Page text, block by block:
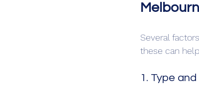
Several
these can
1. Type